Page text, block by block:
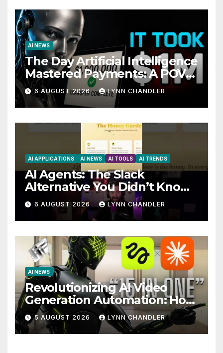
AI NEWS
The Day Artificial Intelligence
Mastered Payments: A POV
Story
6 AUGUST 2026 LYNN CHANDLER
AI APPLICATIONS AI NEWS AI TOOLS AI TRENDS
AI Agents: The Slack
Alternative You Didn’t Know
You Needed
6 AUGUST 2026 LYNN CHANDLER
AI NEWS
Revolutionizing AI Video
Generation Automation: How
Claude AI and Higgsfield
MCP are Transforming the
Future
5 AUGUST 2026 LYNN CHANDLER